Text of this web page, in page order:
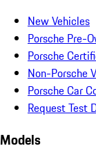
New Vehicles
Porsche Pre-
Porsche
Non-Porsche
Porsche Car
Request Test
Models